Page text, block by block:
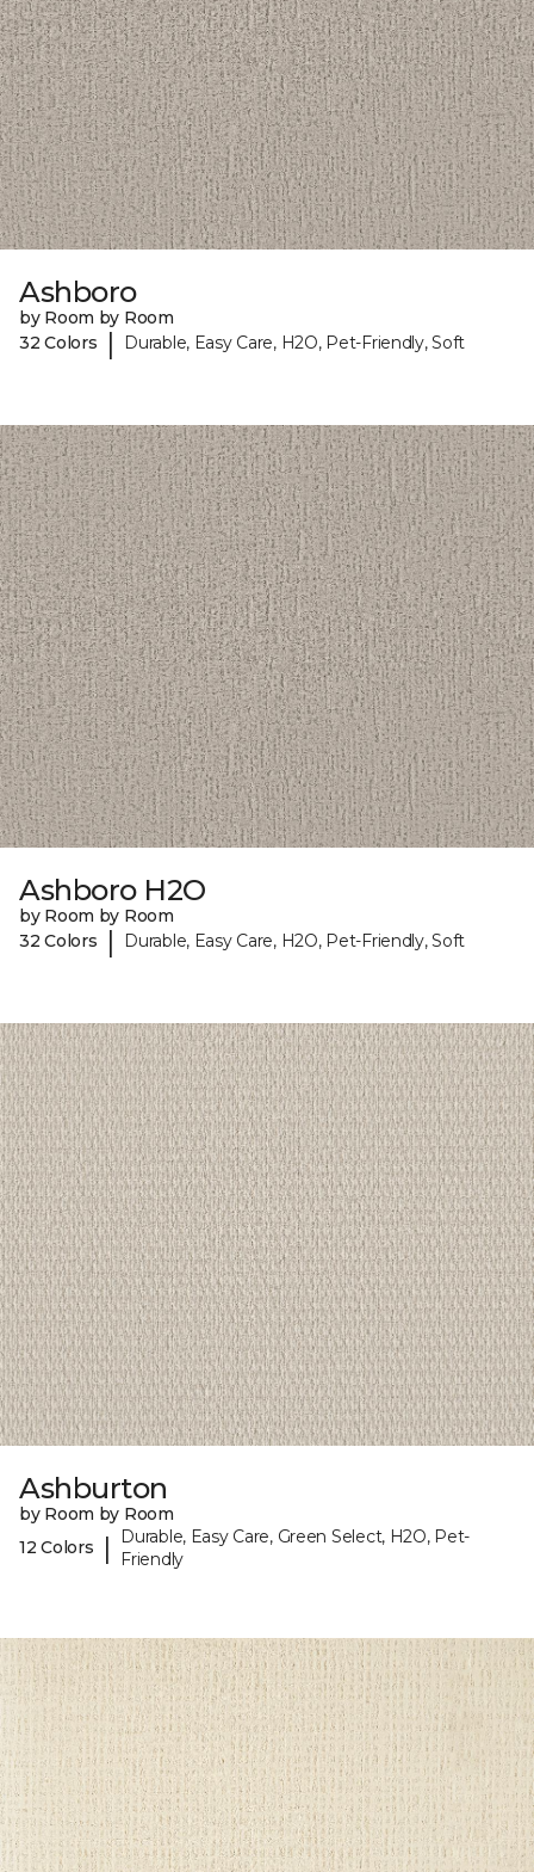
Ashboro
by Room by Room
32 Colors
| Durable, Easy Care, H2O, Pet-Friendly, Soft
Ashboro H2O
by Room by Room
32 Colors
| Durable, Easy Care, H2O, Pet-Friendly, Soft
Ashburton
by Room by Room
12 Colors
|
Durable, Easy Care, Green Select, H2O, Pet-
Friendly